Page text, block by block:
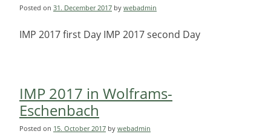
Posted on 31. December 2017 by webadmin
IMP 2017 first Day IMP 2017 second Day
IMP 2017 in Wolframs-
Eschenbach
Posted on 15. October 2017 by webadmin